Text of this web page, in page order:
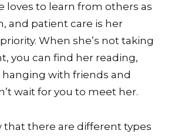
loves to learn from others as
and patient care is her
When she’s not taking
you can find her reading,
hanging with friends and
wait for you to meet her.
that there are different types